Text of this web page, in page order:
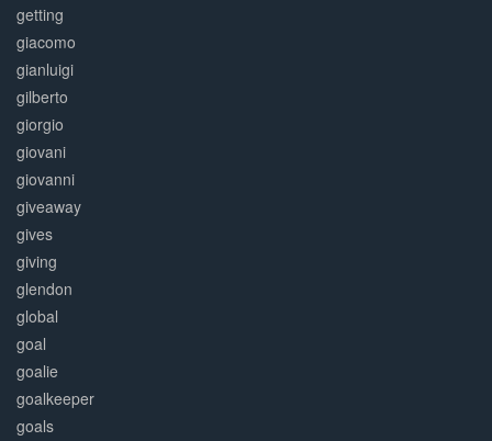
getting
giacomo
gianluigi
gilberto
giorgio
giovani
giovanni
giveaway
gives
giving
glendon
global
goal
goalie
goalkeeper
goals